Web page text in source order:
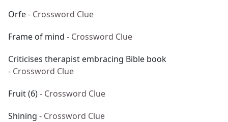
Orfe- Crossword Clue
Frame of mind - Crossword Clue
Criticises therapist embracing Bible book
- Crossword Clue
Fruit (6)- Crossword Clue
Shining - Crossword Clue